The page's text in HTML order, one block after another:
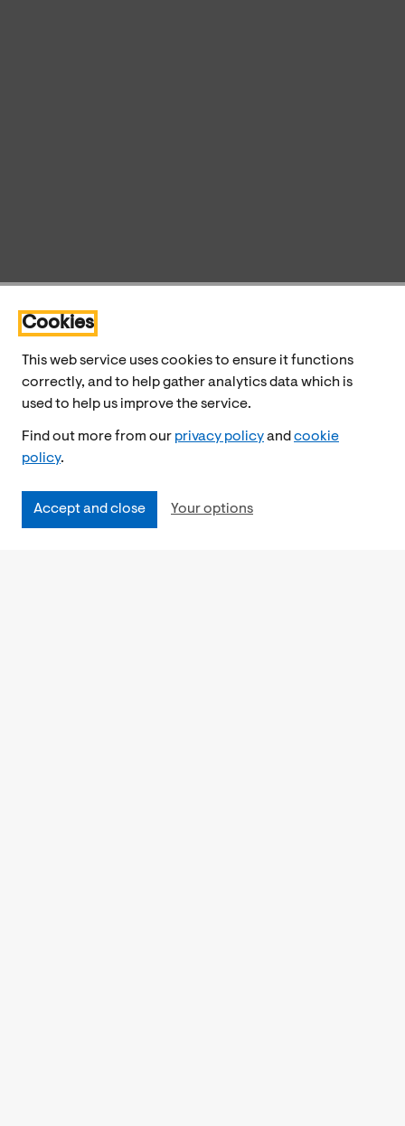
Cookies
This web service uses cookies to ensure it functions
correctly, and to help gather analytics data which is
used to help us improve the service.
Find out more from our privacy policyand cookie
policy.
Accept and close Your options